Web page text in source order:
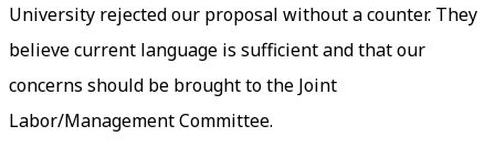
University rejected our proposal without a counter. They
believe current language is sufficient and that our
concerns should be brought to the Joint
Labor/Management Committee.